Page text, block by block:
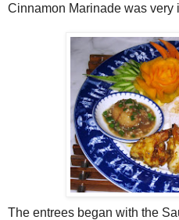
Cinnamon Marinade was very
The entrees began with the